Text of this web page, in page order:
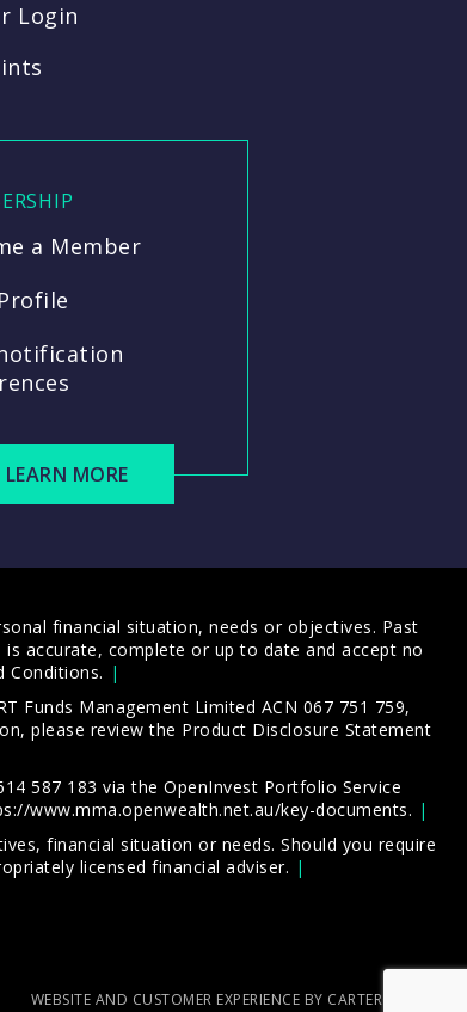
Login
a Member
LEARN MORE
financial situation, needs or objectives. Past
accurate, complete or up to date and accept no
Conditions.
Funds Management Limited ACN 067 751 759,
please review the Product Disclosure Statement
587 183 via the OpenInvest Portfolio Service
www.mma.openwealth.net.au/key-documents.
financial situation or needs. Should you require
licensed financial adviser.
WEBSITE AND CUSTOMER EXPERIENCE BY CARTERCARTER